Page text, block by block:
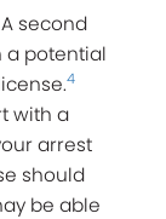
second
a potential
4
with a
arrest
should
be able